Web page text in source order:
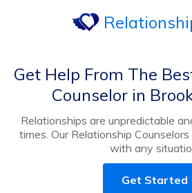
Get Help From The
Counselor in
Relationships are unpredictable
times. Our Relationship
with any
Get Started